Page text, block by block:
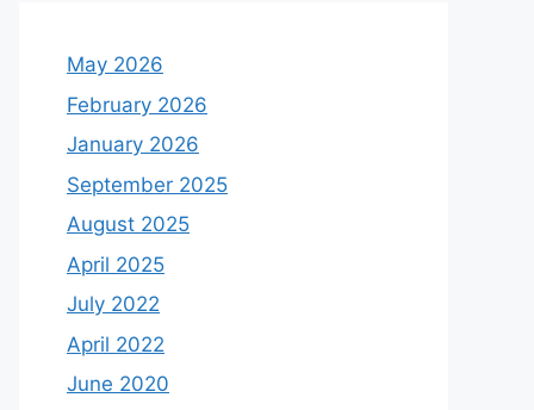
May 2026
February 2026
January 2026
September 2025
August 2025
April 2025
July 2022
April 2022
June 2020